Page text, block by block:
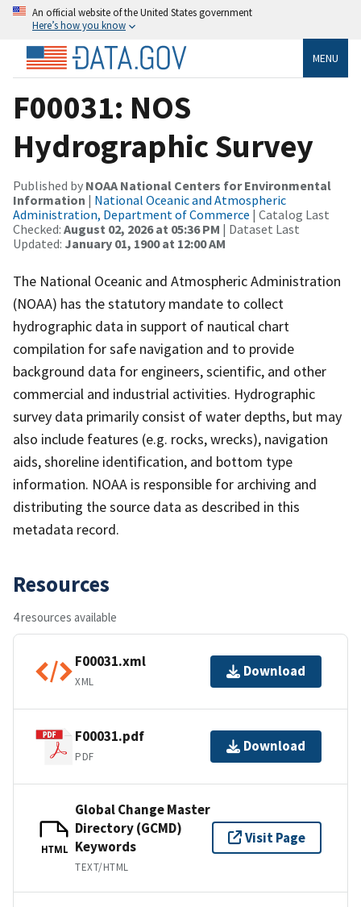
An official website of the United States government
Here’s how you know
MENU
F00031: NOS
Hydrographic Survey
Published by NOAA National Centers for Environmental
Information | National Oceanic and Atmospheric
Administration, Department of Commerce | Catalog Last
Checked: August 02, 2026 at 05:36 PM | Dataset Last
Updated: January 01, 1900 at 12:00 AM
The National Oceanic and Atmospheric Administration
(NOAA) has the statutory mandate to collect
hydrographic data in support of nautical chart
compilation for safe navigation and to provide
background data for engineers, scientific, and other
commercial and industrial activities. Hydrographic
survey data primarily consist of water depths, but may
also include features (e.g. rocks, wrecks), navigation
aids, shoreline identification, and bottom type
information. NOAA is responsible for archiving and
distributing the source data as described in this
metadata record.
Resources
4 resources available
F00031.xml
XML
Download
F00031.pdf
PDF
Download
HTML
Global Change Master
Directory (GCMD)
Keywords
TEXT/HTML
Visit Page